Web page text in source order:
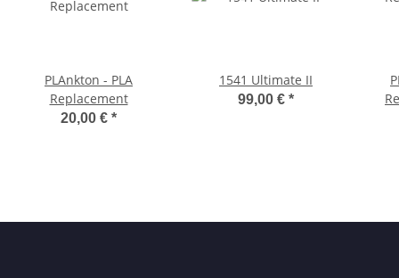
PLAnkton - PLA
Replacement
20,00 € *
1541 Ultimate II
99,00 € *